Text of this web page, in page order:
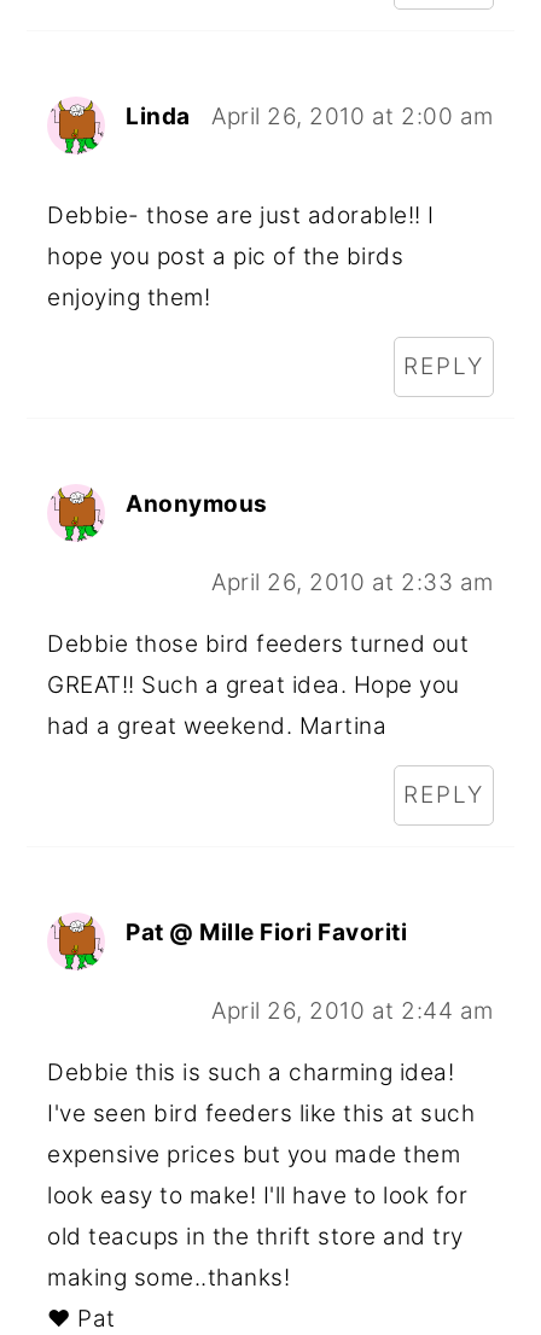
Linda April 26, 2010 at 2:00 am
Debbie- those are just adorable!! I
hope you post a pic of the birds
enjoying them!
REPLY
Anonymous
April 26, 2010 at 2:33 am
Debbie those bird feeders turned out
GREAT!! Such a great idea. Hope you
had a great weekend. Martina
REPLY
Pat @ Mille Fiori Favoriti
April 26, 2010 at 2:44 am
Debbie this is such a charming idea!
I've seen bird feeders like this at such
expensive prices but you made them
look easy to make! I'll have to look for
old teacups in the thrift store and try
making some..thanks!
♥ Pat